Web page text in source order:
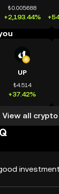
₺0.005688
+2,193.44%
UP
₺4.514
+37.42%
View all crypto